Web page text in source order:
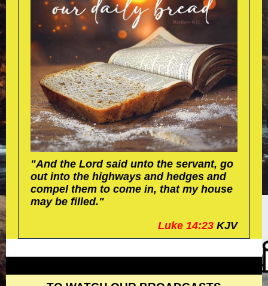
"And the Lord said unto the servant, go
out into the highways and hedges and
compel them to come in, that my house
may be filled."
Luke 14:23 KJV